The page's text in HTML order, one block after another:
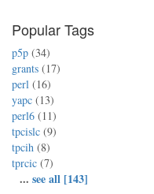
Popular Tags
p5p (34)
grants (17)
perl (16)
yapc (13)
perl6 (11)
tpcislc (9)
tpcih (8)
tprcic (7)
... see all [143]